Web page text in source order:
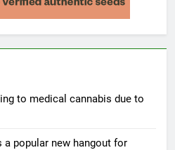
to medical cannabis due to
a popular new hangout for